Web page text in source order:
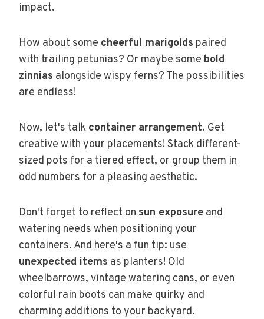
impact.
How about some cheerful marigolds paired
with trailing petunias? Or maybe some bold
zinnias alongside wispy ferns? The possibilities
are endless!
Now, let's talk container arrangement. Get
creative with your placements! Stack different-
sized pots for a tiered effect, or group them in
odd numbers for a pleasing aesthetic.
Don't forget to reflect on sun exposure and
watering needs when positioning your
containers. And here's a fun tip: use
unexpected items as planters! Old
wheelbarrows, vintage watering cans, or even
colorful rain boots can make quirky and
charming additions to your backyard.